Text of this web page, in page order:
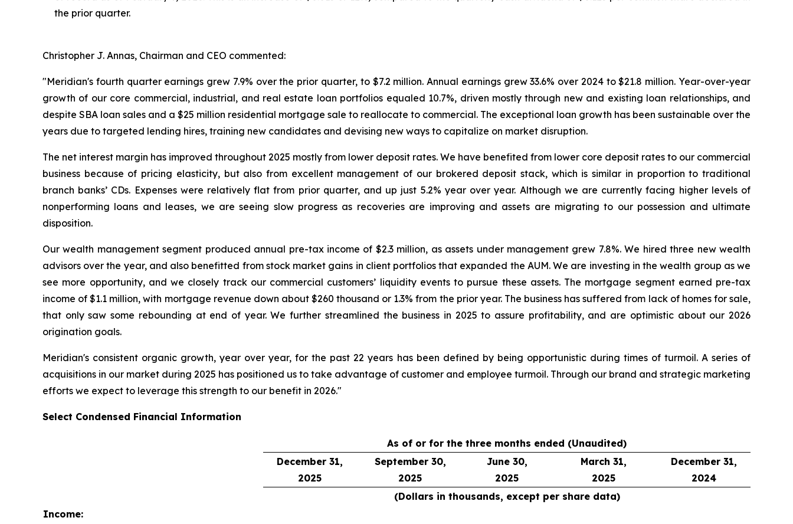
the prior quarter.
Christopher J. Annas, Chairman and CEO commented:
"Meridian's fourth quarter earnings grew 7.9% over the prior quarter, to $7.2 million. Annual earnings grew 33.6% over 2024 to $21.8 million. Year-over-year
growth of our core commercial, industrial, and real estate loan portfolios equaled 10.7%, driven mostly through new and existing loan relationships, and
despite SBA loan sales and a $25 million residential mortgage sale to reallocate to commercial. The exceptional loan growth has been sustainable over the
years due to targeted lending hires, training new candidates and devising new ways to capitalize on market disruption.
The net interest margin has improved throughout 2025 mostly from lower deposit rates. We have benefited from lower core deposit rates to our commercial
business because of pricing elasticity, but also from excellent management of our brokered deposit stack, which is similar in proportion to traditional
branch banks’ CDs. Expenses were relatively flat from prior quarter, and up just 5.2% year over year. Although we are currently facing higher levels of
nonperforming loans and leases, we are seeing slow progress as recoveries are improving and assets are migrating to our possession and ultimate
disposition.
Our wealth management segment produced annual pre-tax income of $2.3 million, as assets under management grew 7.8%. We hired three new wealth
advisors over the year, and also benefitted from stock market gains in client portfolios that expanded the AUM. We are investing in the wealth group as we
see more opportunity, and we closely track our commercial customers’ liquidity events to pursue these assets. The mortgage segment earned pre-tax
income of $1.1 million, with mortgage revenue down about $260 thousand or 1.3% from the prior year. The business has suffered from lack of homes for sale,
that only saw some rebounding at end of year. We further streamlined the business in 2025 to assure profitability, and are optimistic about our 2026
origination goals.
Meridian's consistent organic growth, year over year, for the past 22 years has been defined by being opportunistic during times of turmoil. A series of
acquisitions in our market during 2025 has positioned us to take advantage of customer and employee turmoil. Through our brand and strategic marketing
efforts we expect to leverage this strength to our benefit in 2026."
Select Condensed Financial Information
As of or for the three months ended (Unaudited)
December 31,
2025
September 30,
2025
June 30,
2025
March 31,
2025
December 31,
2024
(Dollars in thousands, except per share data)
Income: